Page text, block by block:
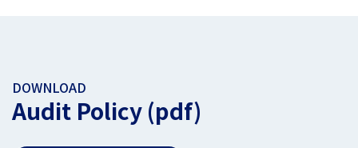
DOWNLOAD
Audit Policy (pdf)